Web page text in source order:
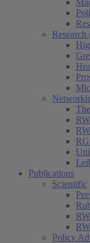
Research
Publications
Scientific
Policy